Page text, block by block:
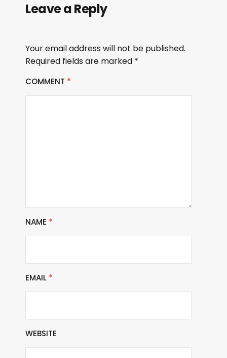
Leave a Reply
Your email address will not be published.
Required fields are marked *
COMMENT *
NAME *
EMAIL *
WEBSITE